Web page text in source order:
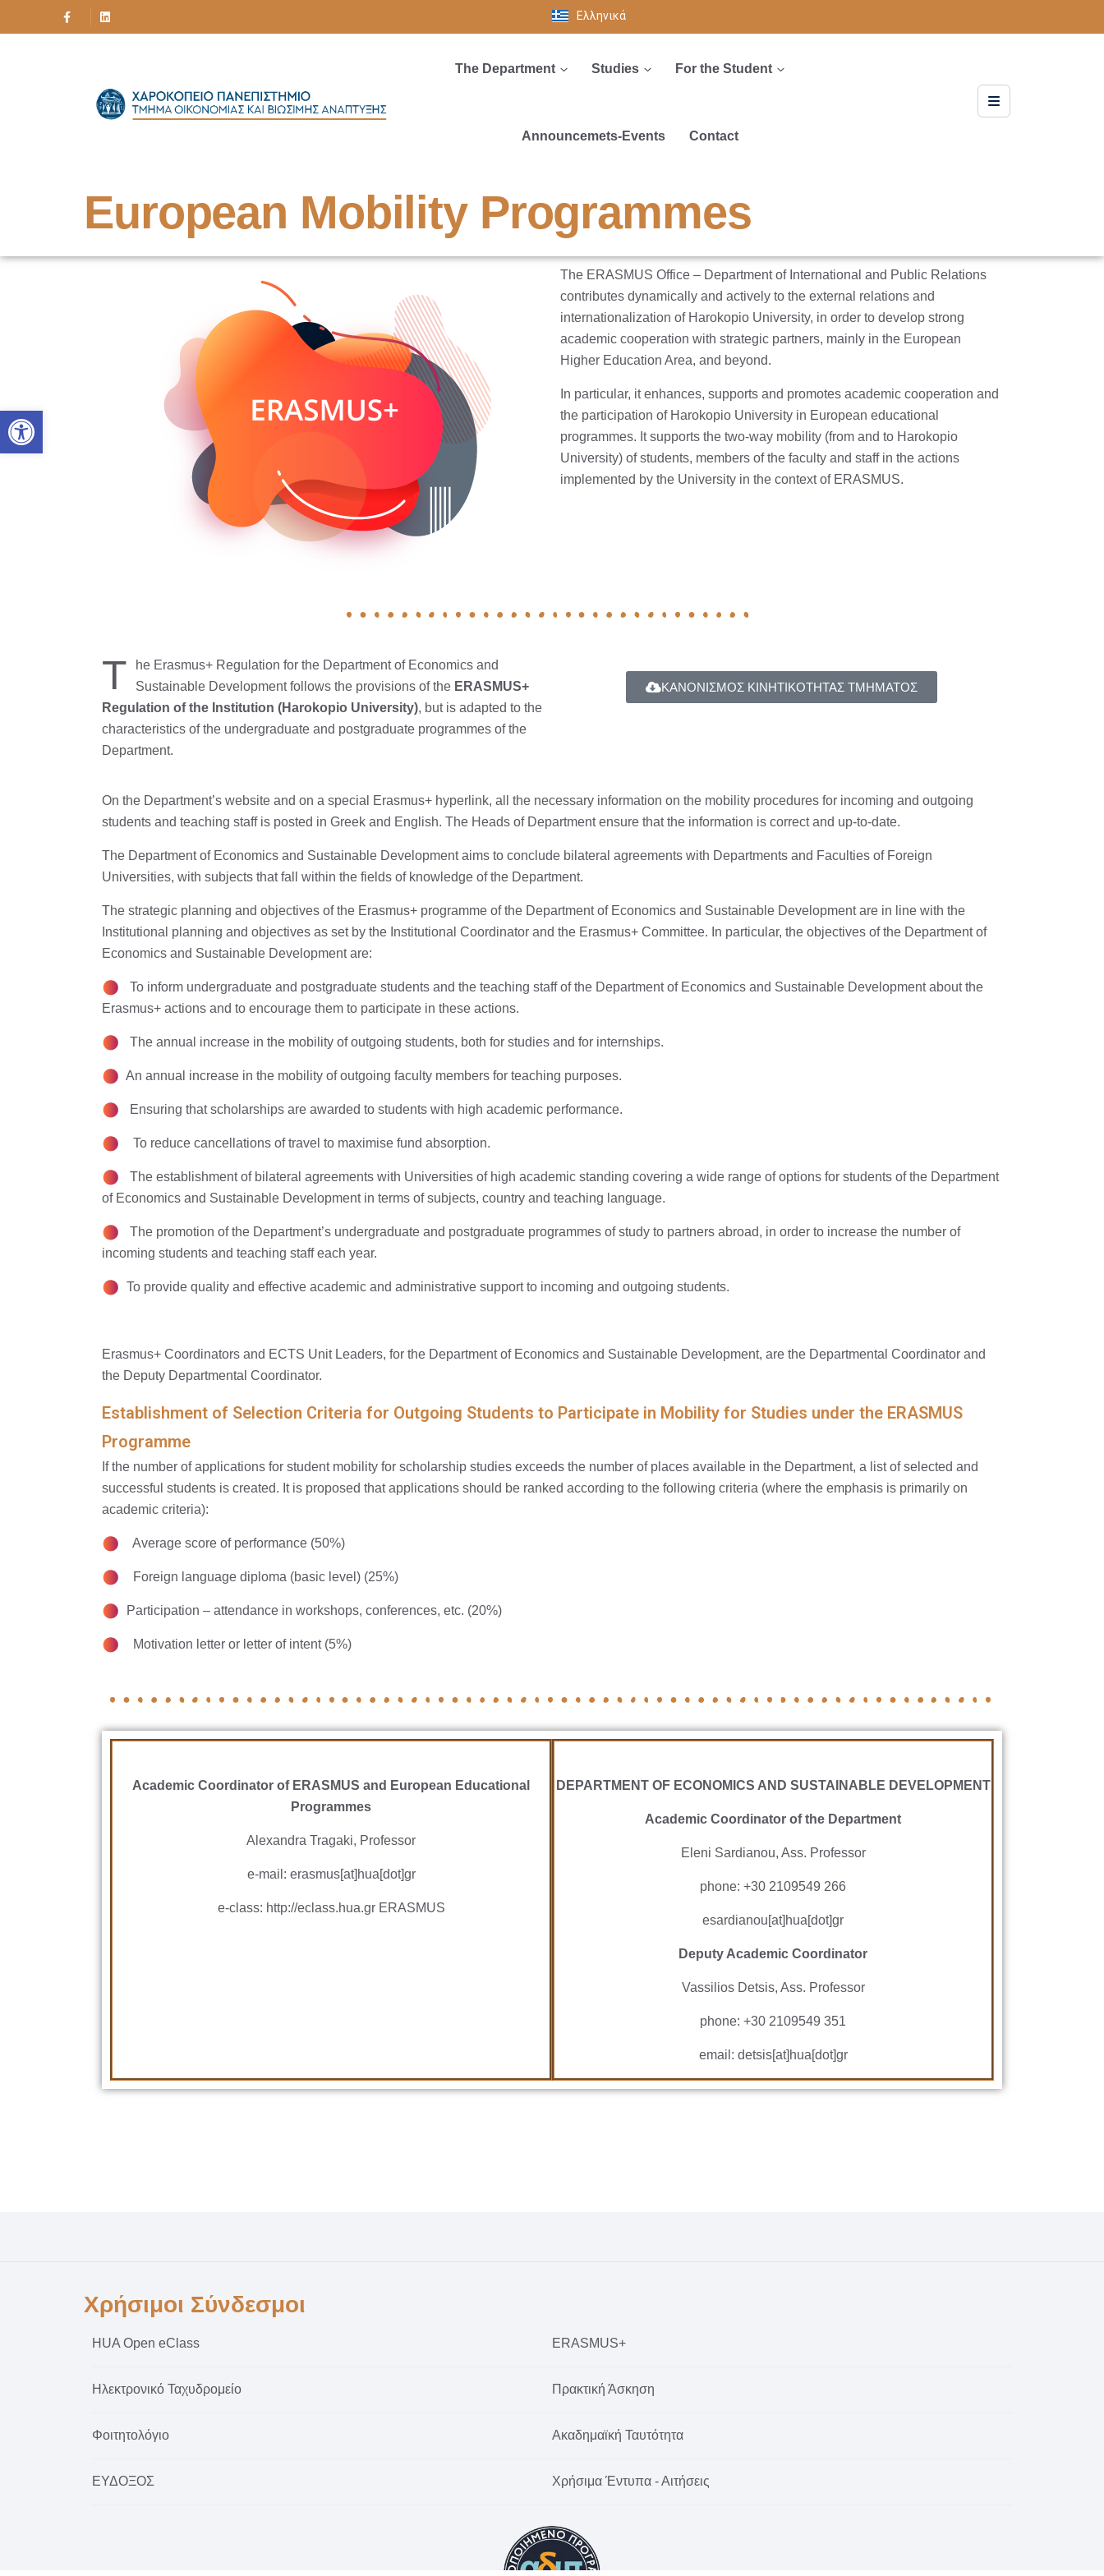
Open toolbar
Ελληνικά
The Department Studies For the Student
Announcemets-Events Contact
European Mobility Programmes
The ERASMUS Office – Department of International and Public Relations
contributes dynamically and actively to the external relations and
internationalization of Harokopio University, in order to develop strong
academic cooperation with strategic partners, mainly in the European
Higher Education Area, and beyond.
In particular, it enhances, supports and promotes academic cooperation and
the participation of Harokopio University in European educational
programmes. It supports the two-way mobility (from and to Harokopio
University) of students, members of the faculty and staff in the actions
implemented by the University in the context of ERASMUS.
T
he Erasmus+ Regulation for the Department of Economics and
Sustainable Development follows the provisions of the ERASMUS+
Regulation of the Institution (Harokopio University), but is adapted to the
characteristics of the undergraduate and postgraduate programmes of the
Department.
ΚΑΝΟΝΙΣΜΟΣ ΚΙΝΗΤΙΚΟΤΗΤΑΣ ΤΜΗΜΑΤΟΣ
On the Department’s website and on a special Erasmus+ hyperlink, all the necessary information on the mobility procedures for incoming and outgoing
students and teaching staff is posted in Greek and English. The Heads of Department ensure that the information is correct and up-to-date.
The Department of Economics and Sustainable Development aims to conclude bilateral agreements with Departments and Faculties of Foreign
Universities, with subjects that fall within the fields of knowledge of the Department.
The strategic planning and objectives of the Erasmus+ programme of the Department of Economics and Sustainable Development are in line with the
Institutional planning and objectives as set by the Institutional Coordinator and the Erasmus+ Committee. In particular, the objectives of the Department of
Economics and Sustainable Development are:
To inform undergraduate and postgraduate students and the teaching staff of the Department of Economics and Sustainable Development about the
Erasmus+ actions and to encourage them to participate in these actions.
The annual increase in the mobility of outgoing students, both for studies and for internships.
An annual increase in the mobility of outgoing faculty members for teaching purposes.
Ensuring that scholarships are awarded to students with high academic performance.
To reduce cancellations of travel to maximise fund absorption.
The establishment of bilateral agreements with Universities of high academic standing covering a wide range of options for students of the Department
of Economics and Sustainable Development in terms of subjects, country and teaching language.
The promotion of the Department’s undergraduate and postgraduate programmes of study to partners abroad, in order to increase the number of
incoming students and teaching staff each year.
To provide quality and effective academic and administrative support to incoming and outgoing students.
Erasmus+ Coordinators and ECTS Unit Leaders, for the Department of Economics and Sustainable Development, are the Departmental Coordinator and
the Deputy Departmental Coordinator.
Establishment of Selection Criteria for Outgoing Students to Participate in Mobility for Studies under the ERASMUS
Programme
If the number of applications for student mobility for scholarship studies exceeds the number of places available in the Department, a list of selected and
successful students is created. It is proposed that applications should be ranked according to the following criteria (where the emphasis is primarily on
academic criteria):
Average score of performance (50%)
Foreign language diploma (basic level) (25%)
Participation – attendance in workshops, conferences, etc. (20%)
Motivation letter or letter of intent (5%)
Academic Coordinator of ERASMUS and European Educational
Programmes
Alexandra Tragaki, Professor
e-mail: erasmus[at]hua[dot]gr
e-class: http://eclass.hua.gr ERASMUS
DEPARTMENT OF ECONOMICS AND SUSTAINABLE DEVELOPMENT
Academic Coordinator of the Department
Eleni Sardianou, Ass. Professor
phone: +30 2109549 266
esardianou[at]hua[dot]gr
Deputy Academic Coordinator
Vassilios Detsis, Ass. Professor
phone: +30 2109549 351
email: detsis[at]hua[dot]gr
Χρήσιμοι Σύνδεσμοι
HUA Open eClass
Ηλεκτρονικό Ταχυδρομείο
Φοιτητολόγιο
ΕΥΔΟΞΟΣ
ERASMUS+
Πρακτική Άσκηση
Ακαδημαϊκή Ταυτότητα
Χρήσιμα Έντυπα - Αιτήσεις